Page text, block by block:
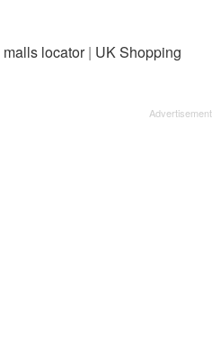
malls locator| UK Shopping